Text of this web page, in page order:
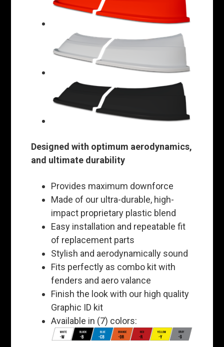
Designed with optimum aerodynamics,
and ultimate durability
Provides maximum downforce
Made of our ultra-durable, high-
impact proprietary plastic blend
Easy installation and repeatable fit
of replacement parts
Stylish and aerodynamically sound
Fits perfectly as combo kit with
fenders and aero valance
Finish the look with our high quality
Graphic ID kit
Available in (7) colors: